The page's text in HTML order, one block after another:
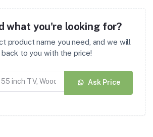
what you're looking for?
product name you need, and we will
to you with the price!
Ask Price